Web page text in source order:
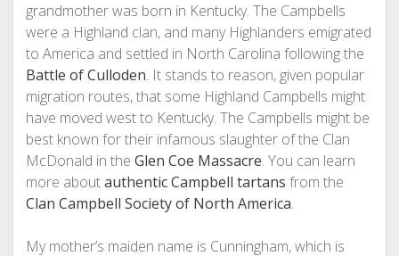
grandmother was born in Kentucky. The Campbells
were a Highland clan, and many Highlanders emigrated
to America and settled in North Carolina following the
Battle of Culloden. It stands to reason, given popular
migration routes, that some Highland Campbells might
have moved west to Kentucky. The Campbells might be
best known for their infamous slaughter of the Clan
McDonald in the Glen Coe Massacre. You can learn
more aboutauthentic Campbell tartans from the
Clan Campbell Society of North America.
My mother’s maiden name is Cunningham, which is